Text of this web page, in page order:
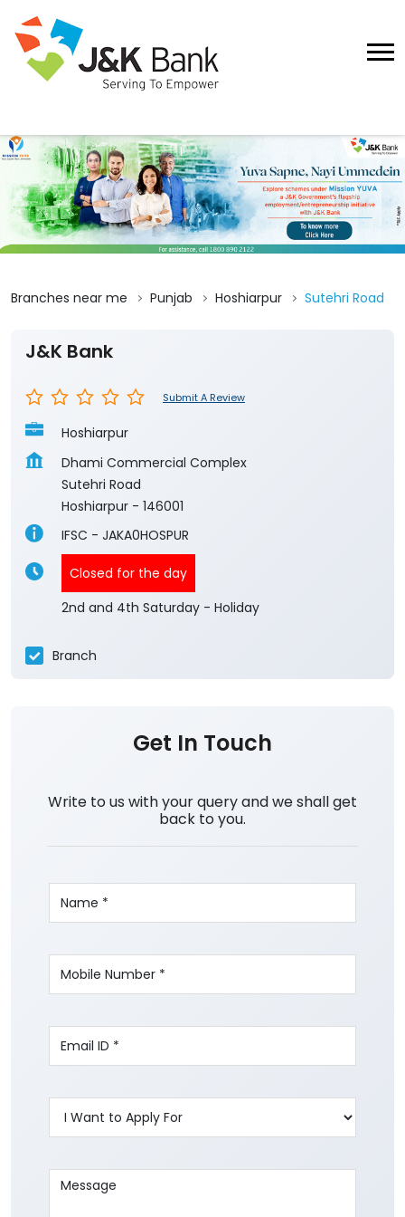
Branches near me Punjab Hoshiarpur Sutehri Road
J&K Bank
Submit A Review
Hoshiarpur
Dhami Commercial Complex
Sutehri Road
Hoshiarpur - 146001
IFSC - JAKA0HOSPUR
Closed for the day
2nd and 4th Saturday - Holiday
Branch
Get In Touch
Write to us with your query and we shall get
back to you.